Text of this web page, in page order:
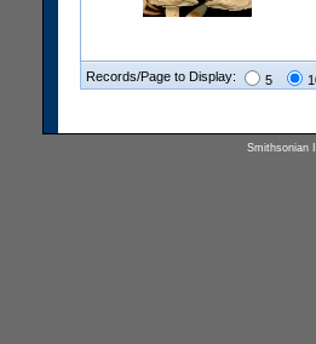
Records/Page to Display: 5
Smithsonian